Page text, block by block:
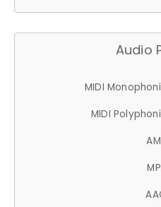
Audio
MIDI
MIDI